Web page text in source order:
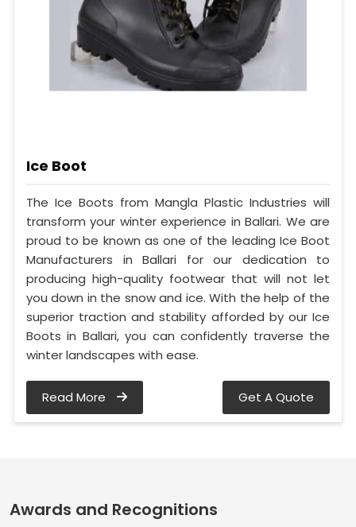
Ice Boot
The Ice Boots from Mangla Plastic Industries will
transform your winter experience in Ballari. We are
proud to be known as one of the leading Ice Boot
Manufacturers in Ballari for our dedication to
producing high-quality footwear that will not let
you down in the snow and ice. With the help of the
superior traction and stability afforded by our Ice
Boots in Ballari, you can confidently traverse the
winter landscapes with ease.
Read More Get A Quote
Awards and Recognitions